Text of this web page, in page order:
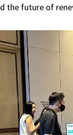
the future of